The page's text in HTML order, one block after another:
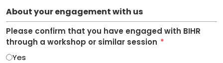
About your engagement with us
Please confirm that you have engaged with BIHR
through a workshop or similar session *
Yes